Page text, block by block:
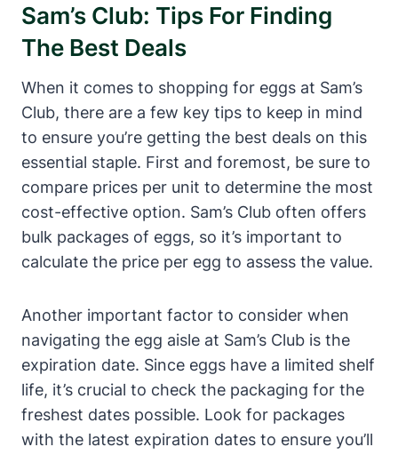
Sam’s Club: Tips For Finding
The Best Deals
When it comes to shopping for eggs at Sam’s
Club, there are a few key tips to keep in mind
to ensure you’re getting the best deals on this
essential staple. First and foremost, be sure to
compare prices per unit to determine the most
cost-effective option. Sam’s Club often offers
bulk packages of eggs, so it’s important to
calculate the price per egg to assess the value.
Another important factor to consider when
navigating the egg aisle at Sam’s Club is the
expiration date. Since eggs have a limited shelf
life, it’s crucial to check the packaging for the
freshest dates possible. Look for packages
with the latest expiration dates to ensure you’ll